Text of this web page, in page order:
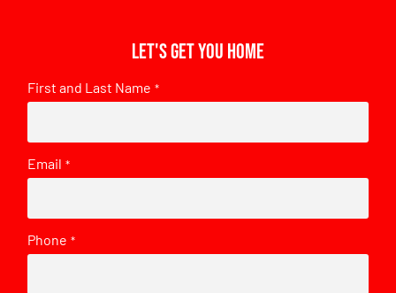
Let's get you home
First and Last Name *
Email *
Phone *